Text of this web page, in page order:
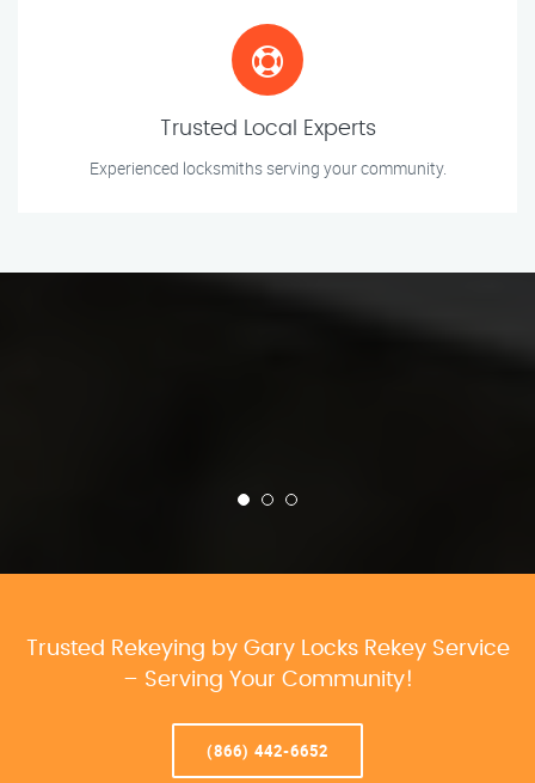
Trusted Local Experts
Experienced locksmiths serving your community.
Trusted Rekeying by Gary Locks Rekey Service
– Serving Your Community!
(866) 442-6652